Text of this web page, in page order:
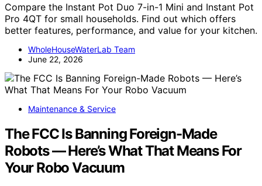
Compare the Instant Pot Duo 7-in-1 Mini and Instant Pot
Pro 4QT for small households. Find out which offers
better features, performance, and value for your kitchen.
WholeHouseWaterLab Team
June 22, 2026
Maintenance & Service
The FCC Is Banning Foreign-Made
Robots — Here’s What That Means For
Your Robo Vacuum